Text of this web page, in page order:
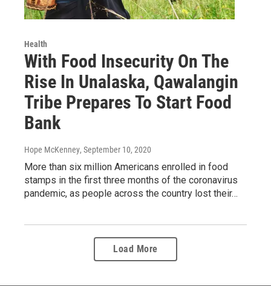
Health
With Food Insecurity On The
Rise In Unalaska, Qawalangin
Tribe Prepares To Start Food
Bank
Hope McKenney, September 10, 2020
More than six million Americans enrolled in food
stamps in the first three months of the coronavirus
pandemic, as people across the country lost their…
Load More